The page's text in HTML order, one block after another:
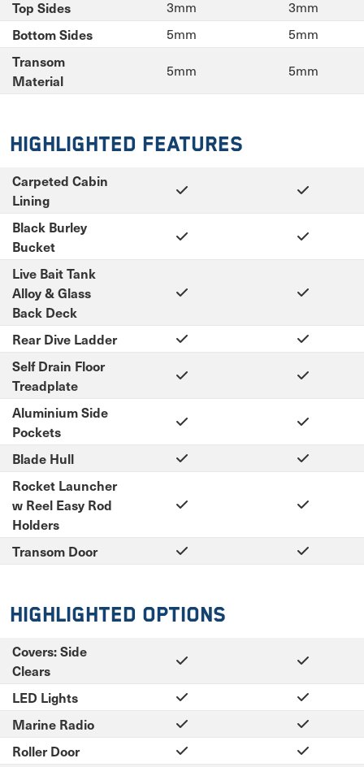
Top Sides 3mm 3mm
Bottom Sides 5mm 5mm
Transom
Material
5mm 5mm
Highlighted Features
Carpeted Cabin
Lining
Black Burley
Bucket
Live Bait Tank
Alloy & Glass
Back Deck
Rear Dive Ladder
Self Drain Floor
Treadplate
Aluminium Side
Pockets
Blade Hull
Rocket Launcher
w Reel Easy Rod
Holders
Transom Door
Highlighted Options
Covers: Side
Clears
LED Lights
Marine Radio
Roller Door